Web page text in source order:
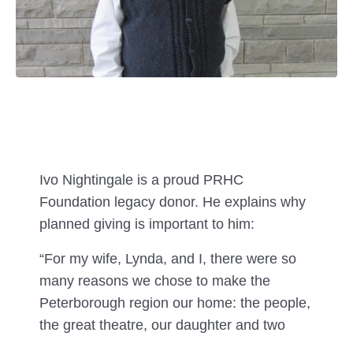
Ivo Nightingale is a proud PRHC
Foundation legacy donor. He explains why
planned giving is important to him:
“For my wife, Lynda, and I, there were so
many reasons we chose to make the
Peterborough region our home: the people,
the great theatre, our daughter and two